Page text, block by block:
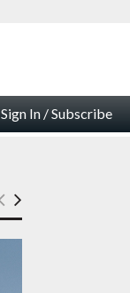
Sign In / Subscribe